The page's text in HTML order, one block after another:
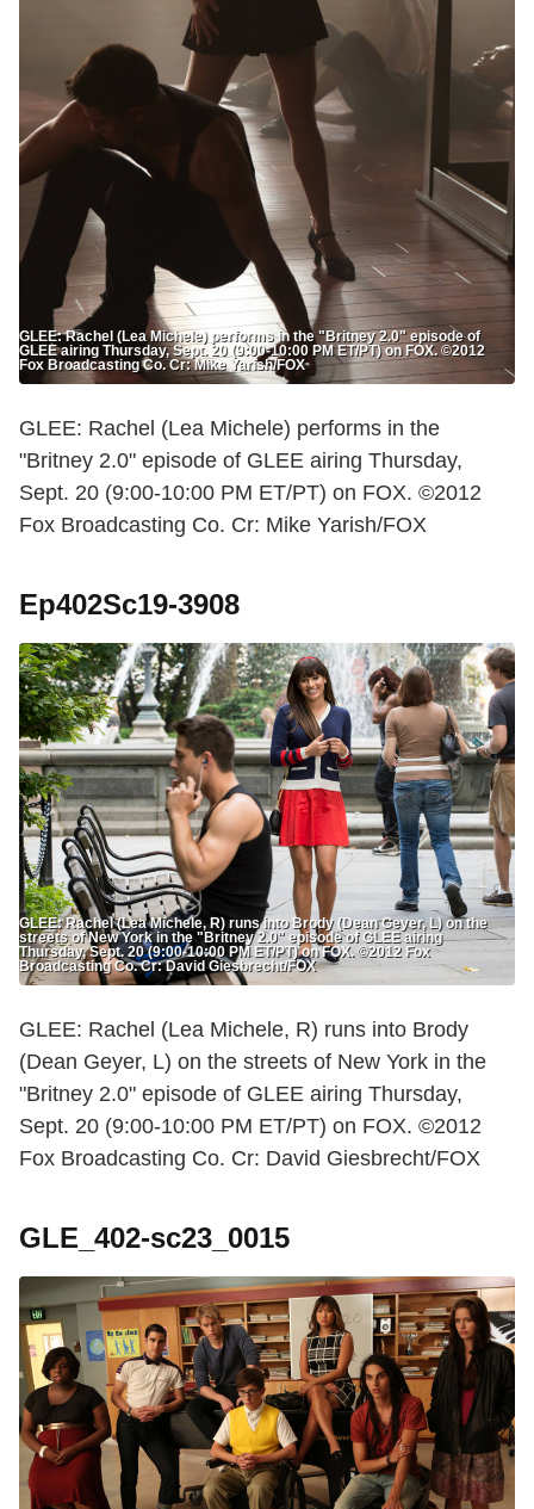
GLEE: Rachel (Lea Michele) performs in the "Britney 2.0" episode of
GLEE airing Thursday, Sept. 20 (9:00-10:00 PM ET/PT) on FOX. ©2012
Fox Broadcasting Co. Cr: Mike Yarish/FOX
GLEE: Rachel (Lea Michele) performs in the
"Britney 2.0" episode of GLEE airing Thursday,
Sept. 20 (9:00-10:00 PM ET/PT) on FOX. ©2012
Fox Broadcasting Co. Cr: Mike Yarish/FOX
Ep402Sc19-3908
GLEE: Rachel (Lea Michele, R) runs into Brody (Dean Geyer, L) on the
streets of New York in the "Britney 2.0" episode of GLEE airing
Thursday, Sept. 20 (9:00-10:00 PM ET/PT) on FOX. ©2012 Fox
Broadcasting Co. Cr: David Giesbrecht/FOX
GLEE: Rachel (Lea Michele, R) runs into Brody
(Dean Geyer, L) on the streets of New York in the
"Britney 2.0" episode of GLEE airing Thursday,
Sept. 20 (9:00-10:00 PM ET/PT) on FOX. ©2012
Fox Broadcasting Co. Cr: David Giesbrecht/FOX
GLE_402-sc23_0015